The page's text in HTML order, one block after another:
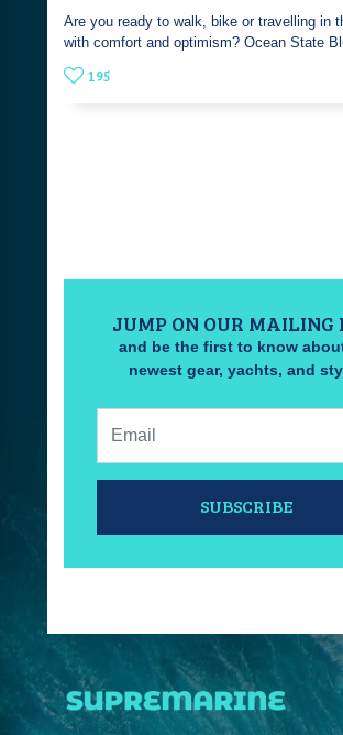
Are you ready to walk, bike or travelling in
with comfort and optimism? Ocean State
195
JUMP ON OUR MAILING
and be the first to know
newest gear, yachts, and
SUBSCRIBE